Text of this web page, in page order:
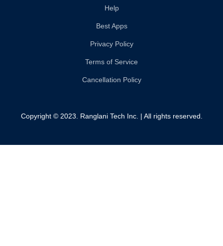
Help
Best Apps
Privacy Policy
Terms of Service
Cancellation Policy
Copyright © 2023. Ranglani Tech Inc. | All rights reserved.